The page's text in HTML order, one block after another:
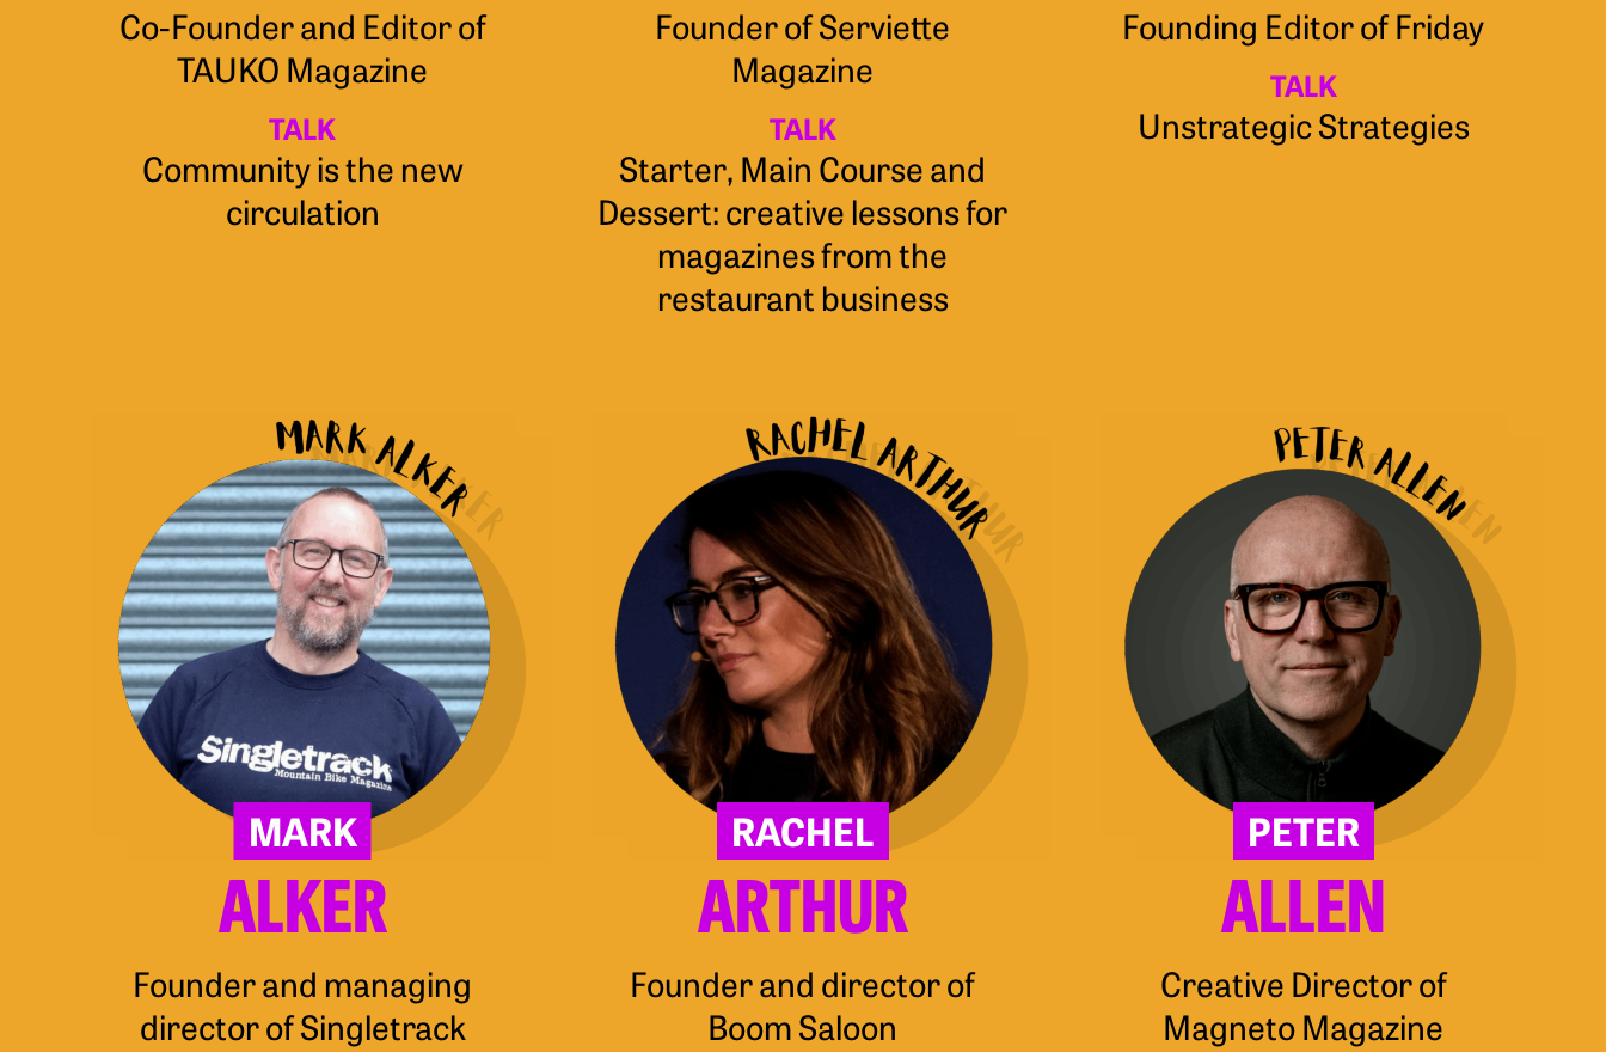
Co-Founder and Editor of
TAUKO Magazine
TALK
Community is the new
circulation
Founder of Serviette
Magazine
TALK
Starter, Main Course and
Dessert: creative lessons for
magazines from the
restaurant business
Founding Editor of Friday
TALK
Unstrategic Strategies
MARK
ALKER
Founder and managing
director of Singletrack
RACHEL
ARTHUR
Founder and director of
Boom Saloon
PETER
ALLEN
Creative Director of
Magneto Magazine